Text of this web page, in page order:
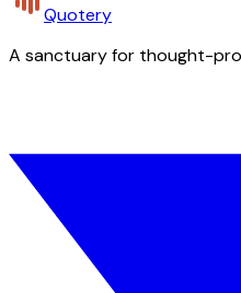
Quotery
A sanctuary for thought-